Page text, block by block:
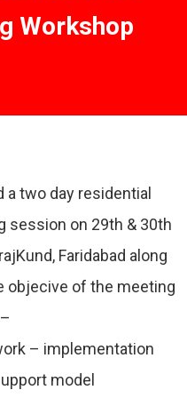
Workshop
a two day residential
session on 29th & 30th
Faridabad along
objecive of the meeting
– implementation
model